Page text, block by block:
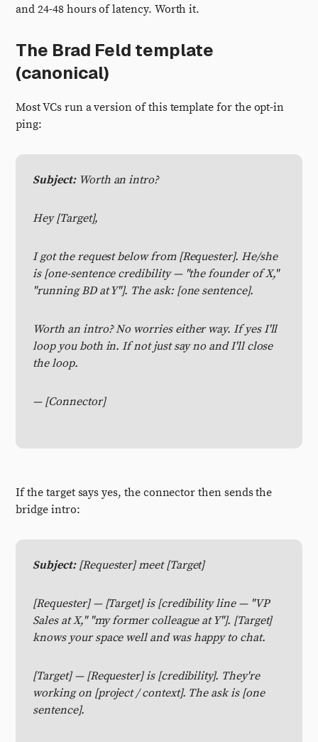
and 24-48 hours of latency. Worth it.
The Brad Feld template
(canonical)
Most VCs run a version of this template for the opt-in
ping:
Subject:Worth an intro?
Hey [Target],
I got the request below from [Requester]. He/she
is [one-sentence credibility — "the founder of X,"
"running BD at Y"]. The ask: [one sentence].
Worth an intro? No worries either way. If yes I'll
loop you both in. If not just say no and I'll close
the loop.
— [Connector]
If the target says yes, the connector then sends the
bridge intro:
Subject:[Requester] meet [Target]
[Requester] — [Target] is [credibility line — "VP
Sales at X," "my former colleague at Y"]. [Target]
knows your space well and was happy to chat.
[Target] — [Requester] is [credibility]. They're
working on [project / context]. The ask is [one
sentence].